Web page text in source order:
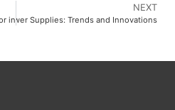
NEXT
Supplies: Trends and Innovations
in a Din Rail 12V Power Supply